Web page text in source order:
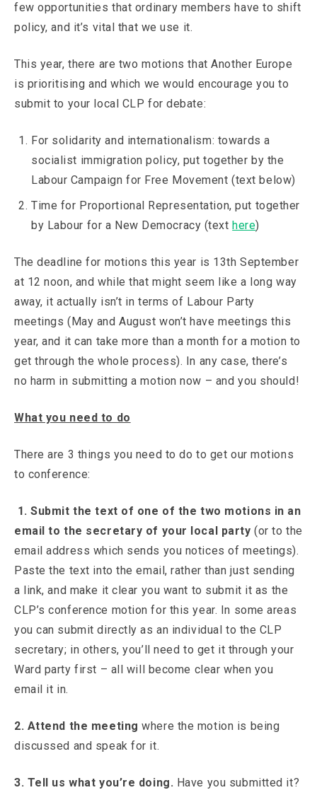
few opportunities that ordinary members have to shift
policy, and it’s vital that we use it.
This year, there are two motions that Another Europe
is prioritising and which we would encourage you to
submit to your local CLP for debate:
For solidarity and internationalism: towards a
socialist immigration policy, put together by the
Labour Campaign for Free Movement (text below)
Time for Proportional Representation, put together
by Labour for a New Democracy (texthere)
The deadline for motions this year is 13th September
at 12 noon, and while that might seem like a long way
away, it actually isn’t in terms of Labour Party
meetings (May and August won’t have meetings this
year, and it can take more than a month for a motion to
get through the whole process). In any case, there’s
no harm in submitting a motion now – and you should!
What you need to do
There are 3 things you need to do to get our motions
to conference:
1. Submit the text of one of the two motions in an
email to the secretary of your local party (or to the
email address which sends you notices of meetings).
Paste the text into the email, rather than just sending
a link, and make it clear you want to submit it as the
CLP’s conference motion for this year. In some areas
you can submit directly as an individual to the CLP
secretary; in others, you’ll need to get it through your
Ward party first – all will become clear when you
email it in.
2. Attend the meeting where the motion is being
discussed and speak for it.
3. Tell us what you’re doing. Have you submitted it?